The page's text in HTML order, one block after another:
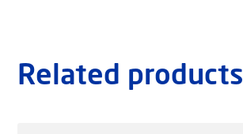
Related products